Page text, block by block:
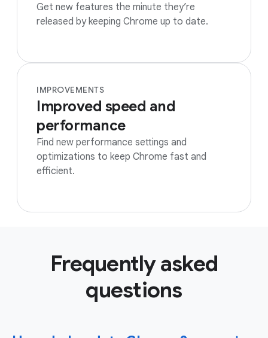
Get new features the minute they’re
released by keeping Chrome up to date.
IMPROVEMENTS
Improved speed and
performance
Find new performance settings and
optimizations to keep Chrome fast and
efficient.
Frequently asked
questions